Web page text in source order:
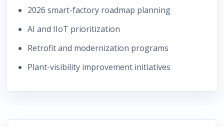
2026 smart-factory roadmap planning
AI and IIoT prioritization
Retrofit and modernization programs
Plant-visibility improvement initiatives